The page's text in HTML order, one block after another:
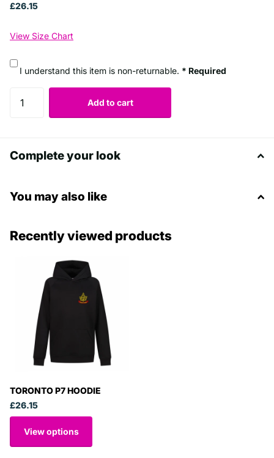
£26.15
View Size Chart
I understand this item is non-returnable. * Required
Add to cart
Complete your look
You may also like
Recently viewed products
TORONTO P7 HOODIE
£26.15
View options